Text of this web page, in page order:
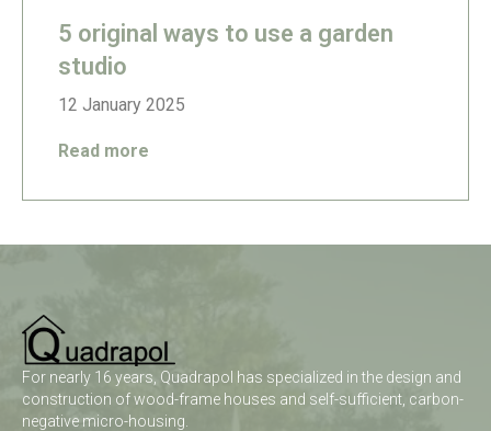
5 original ways to use a garden
studio
12 January 2025
Read more
For nearly 16 years, Quadrapol has specialized in the design and
construction of wood-frame houses and self-sufficient, carbon-
negative micro-housing.